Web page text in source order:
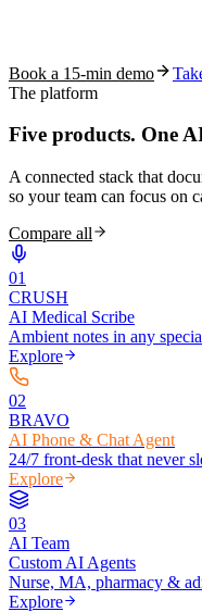
Book a 15-min demo
The platform
Five products. One
A connected stack that
so your team can focus on
Compare all
01
CRUSH
AI Medical Scribe
Ambient notes in any
Explore
02
BRAVO
AI Phone & Chat Agent
24/7 front-desk that never
Explore
03
AI Team
Custom AI Agents
Nurse, MA, pharmacy &
Explore